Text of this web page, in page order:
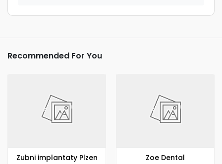
Recommended For You
Zubni implantaty Plzen Zoe Dental